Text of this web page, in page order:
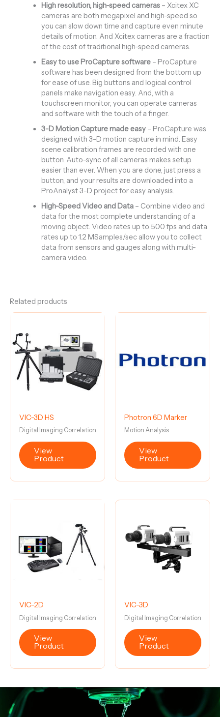
High resolution, high-speed cameras– Xcitex XC
cameras are both megapixel and high-speed so
you can slow down time and capture even minute
details of motion. And Xcitex cameras are a fraction
of the cost of traditional high-speed cameras.
Easy to use ProCapture software– ProCapture
software has been designed from the bottom up
for ease of use. Big buttons and logical control
panels make navigation easy. And, with a
touchscreen monitor, you can operate cameras
and software with the touch of a finger.
3-D Motion Capture made easy– ProCapture was
designed with 3-D motion capture in mind. Easy
scene calibration frames are recorded with one
button. Auto-sync of all cameras makes setup
easier than ever. When you are done, just press a
button, and your results are downloaded into a
ProAnalyst 3-D project for easy analysis.
High-Speed Video and Data– Combine video and
data for the most complete understanding of a
moving object. Video rates up to 500 fps and data
rates up to 1.2 MSamples/sec allow you to collect
data from sensors and gauges along with multi-
camera video.
Related products
VIC-3D HS
Digital Imaging Correlation
View
Product
Photron 6D Marker
Motion Analysis
View
Product
VIC-2D
Digital Imaging Correlation
View
Product
VIC-3D
Digital Imaging Correlation
View
Product